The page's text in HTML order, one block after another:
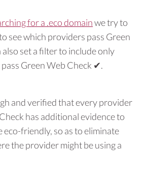
for a .eco domainwe try to
see which providers pass Green
set a filter to include only
Green Web Check ✔︎.
and verified that every provider
has additional evidence to
eco-friendly, so as to eliminate
the provider might be using a